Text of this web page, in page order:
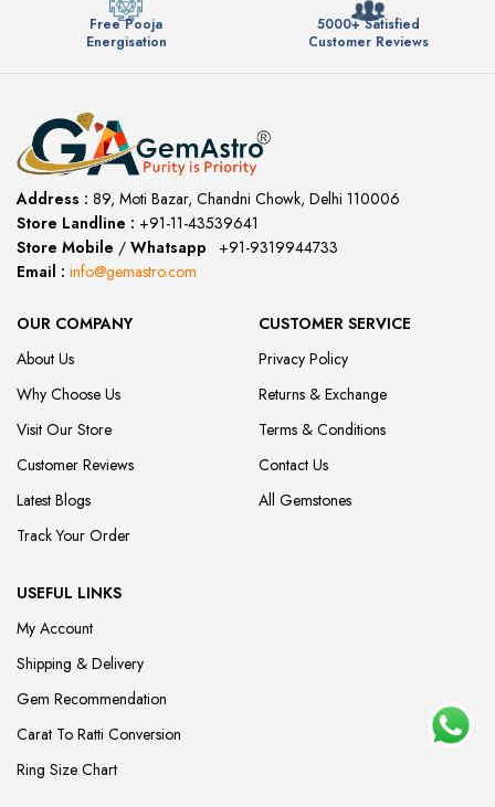
Free Pooja
Energisation
5000+ Satisfied
Customer Reviews
Address : 89, Moti Bazar, Chandni Chowk, Delhi 110006
Store Landline : +91-11-43539641
Store Mobile / Whatsapp
+91-9319944733
Email : info@gemastro.com
OUR COMPANY
About Us
Why Choose Us
Visit Our Store
Customer Reviews
Latest Blogs
Track Your Order
CUSTOMER SERVICE
Privacy Policy
Returns & Exchange
Terms & Conditions
Contact Us
All Gemstones
USEFUL LINKS
My Account
Shipping & Delivery
Gem Recommendation
Carat To Ratti Conversion
Ring Size Chart